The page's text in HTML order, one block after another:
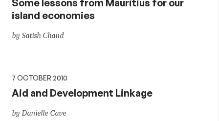
Some lessons from Mauritius for our
island economies
by Satish Chand
7 OCTOBER 2010
Aid and Development Linkage
by Danielle Cave